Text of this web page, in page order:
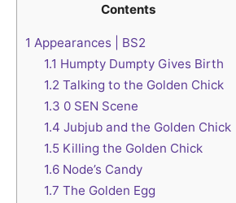
Contents
1 Appearances | BS2
1.1 Humpty Dumpty Gives Birth
1.2 Talking to the Golden Chick
1.3 0 SEN Scene
1.4 Jubjub and the Golden Chick
1.5Killing the Golden Chick
1.6Node’s Candy
1.7 The Golden Egg